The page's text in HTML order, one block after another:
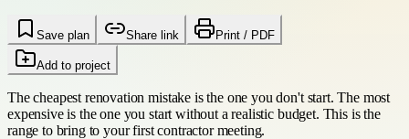
Save plan Share link Print / PDF
Add to project
The cheapest renovation mistake is the one you don't start. The most
expensive is the one you start without a realistic budget. This is the
range to bring to your first contractor meeting.